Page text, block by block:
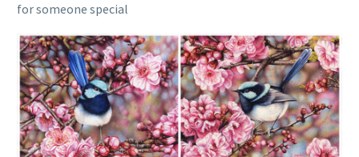
for someone special